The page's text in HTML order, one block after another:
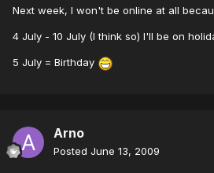
Next week, I won't be online at all
4 July - 10 July (I think so) I'll be on
5 July = Birthday
Arno
Posted June 13, 2009